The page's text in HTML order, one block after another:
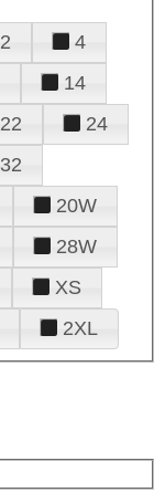
2
4
14
22
24
32
20W
28W
XS
2XL